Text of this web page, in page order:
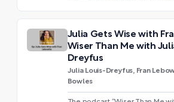
Julia Gets Wise with
Wiser Than Me with
Dreyfus
Julia Louis-Dreyfus, Fran
Bowles